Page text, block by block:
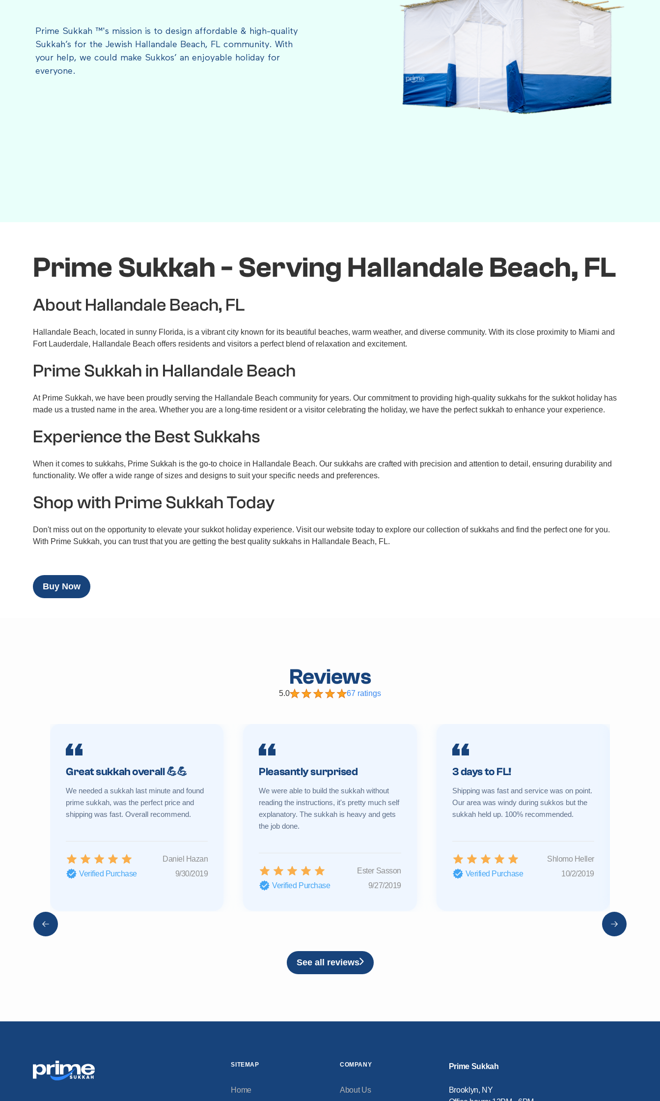
Prime Sukkah ™'s mission is to design affordable & high-quality
Sukkah’s for the Jewish Hallandale Beach, FL community. With
your help, we could make Sukkos’ an enjoyable holiday for
everyone.
Prime Sukkah - Serving Hallandale Beach, FL
About Hallandale Beach, FL
Hallandale Beach, located in sunny Florida, is a vibrant city known for its beautiful beaches, warm weather, and diverse community. With its close proximity to Miami and
Fort Lauderdale, Hallandale Beach offers residents and visitors a perfect blend of relaxation and excitement.
Prime Sukkah in Hallandale Beach
At Prime Sukkah, we have been proudly serving the Hallandale Beach community for years. Our commitment to providing high-quality sukkahs for the sukkot holiday has
made us a trusted name in the area. Whether you are a long-time resident or a visitor celebrating the holiday, we have the perfect sukkah to enhance your experience.
Experience the Best Sukkahs
When it comes to sukkahs, Prime Sukkah is the go-to choice in Hallandale Beach. Our sukkahs are crafted with precision and attention to detail, ensuring durability and
functionality. We offer a wide range of sizes and designs to suit your specific needs and preferences.
Shop with Prime Sukkah Today
Don't miss out on the opportunity to elevate your sukkot holiday experience. Visit our website today to explore our collection of sukkahs and find the perfect one for you.
With Prime Sukkah, you can trust that you are getting the best quality sukkahs in Hallandale Beach, FL.
Buy Now
Reviews
5.0 67 ratings
Great sukkah overall 💪💪
We needed a sukkah last minute and found
prime sukkah, was the perfect price and
shipping was fast. Overall recommend.
Daniel Hazan
Verified Purchase
9/30/2019
Pleasantly surprised
We were able to build the sukkah without
reading the instructions, it's pretty much self
explanatory. The sukkah is heavy and gets
the job done.
Ester Sasson
Verified Purchase
9/27/2019
3 days to FL!
Shipping was fast and service was on point.
Our area was windy during sukkos but the
sukkah held up. 100% recommended.
Shlomo Heller
Verified Purchase
10/2/2019
See all reviews
SITEMAP
Home
COMPANY
About Us
Prime Sukkah
Brooklyn, NY